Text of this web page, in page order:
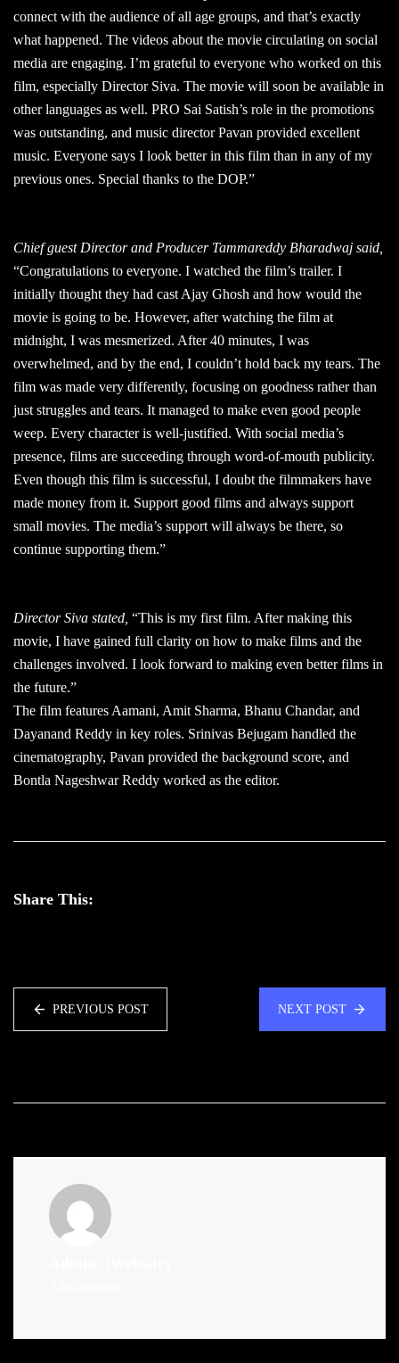
connect with the audience of all age groups, and that’s exactly
what happened. The videos about the movie circulating on social
media are engaging. I’m grateful to everyone who worked on this
film, especially Director Siva. The movie will soon be available in
other languages as well. PRO Sai Satish’s role in the promotions
was outstanding, and music director Pavan provided excellent
music. Everyone says I look better in this film than in any of my
previous ones. Special thanks to the DOP.”
Chief guest Director and Producer Tammareddy Bharadwaj said,
“Congratulations to everyone. I watched the film’s trailer. I
initially thought they had cast Ajay Ghosh and how would the
movie is going to be. However, after watching the film at
midnight, I was mesmerized. After 40 minutes, I was
overwhelmed, and by the end, I couldn’t hold back my tears. The
film was made very differently, focusing on goodness rather than
just struggles and tears. It managed to make even good people
weep. Every character is well-justified. With social media’s
presence, films are succeeding through word-of-mouth publicity.
Even though this film is successful, I doubt the filmmakers have
made money from it. Support good films and always support
small movies. The media’s support will always be there, so
continue supporting them.”
Director Siva stated, “This is my first film. After making this
movie, I have gained full clarity on how to make films and the
challenges involved. I look forward to making even better films in
the future.”
The film features Aamani, Amit Sharma, Bhanu Chandar, and
Dayanand Reddy in key roles. Srinivas Bejugam handled the
cinematography, Pavan provided the background score, and
Bontla Nageshwar Reddy worked as the editor.
Share This:
PREVIOUS POST NEXT POST